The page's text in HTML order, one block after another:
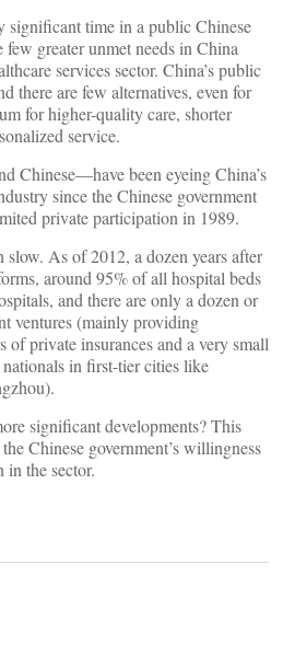
significant time in a public Chinese
greater unmet needs in China
services sector. China’s public
there are few alternatives, even for
for higher-quality care, shorter
service.
Chinese—have been eyeing China’s
since the Chinese government
private participation in 1989.
slow. As of 2012, a dozen years after
around 95% of all hospital beds
and there are only a dozen or
ventures (mainly providing
of private insurances and a very small
in first-tier cities like
significant developments? This
Chinese government’s willingness
the sector.